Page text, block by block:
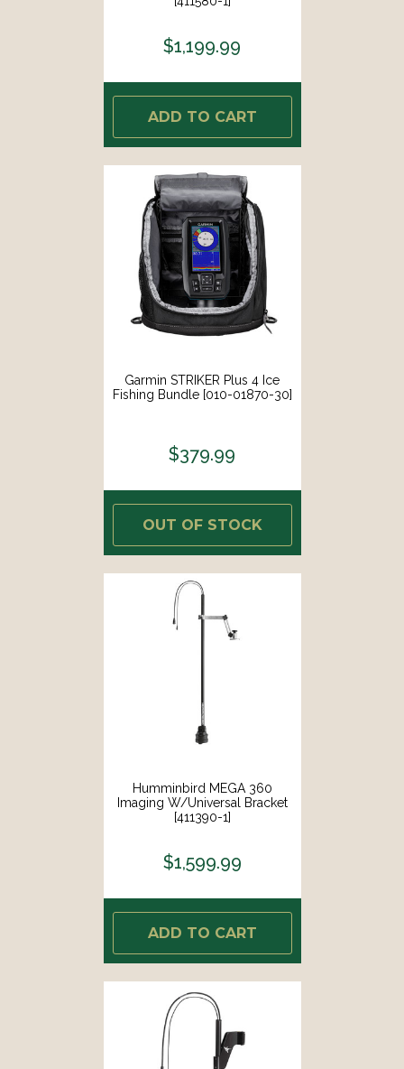
$1,199.99
ADD TO CART
Garmin STRIKER Plus 4 Ice
Fishing Bundle [010-01870-30]
$379.99
OUT OF STOCK
Humminbird MEGA 360
Imaging W/Universal Bracket
[411390-1]
$1,599.99
ADD TO CART